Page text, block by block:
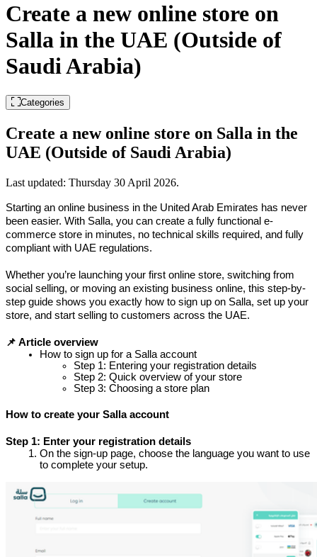
Create a new online store on
Salla in the UAE (Outside of
Saudi Arabia)
Categories
Create a new online store on Salla in the
UAE (Outside of Saudi Arabia)
Last updated: Thursday 30 April 2026.
Starting an online business in the United Arab Emirates has never
been easier. With Salla, you can create a fully functional e-
commerce store in minutes, no technical skills required, and fully
compliant with UAE regulations.
Whether you’re launching your first online store, switching from
social selling, or moving an existing business online, this step-by-
step guide shows you exactly how to sign up on Salla, set up your
store, and start selling to customers across the UAE.
📌 Article overview
How to sign up for a Salla account
Step 1: Entering your registration details
Step 2: Quick overview of your store
Step 3: Choosing a store plan
How to create your Salla account
Step 1: Enter your registration details
On the sign-up page, choose the language you want to use
to complete your setup.